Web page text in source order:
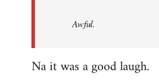
Awful.
Na it was a good laugh.